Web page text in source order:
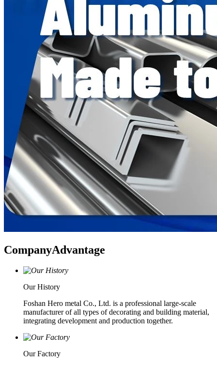
CompanyAdvantage
Our History
Foshan Hero metal Co., Ltd. is a professional large-scale
manufacturer of all types of decorating and building material,
integrating development and production together.
Our Factory